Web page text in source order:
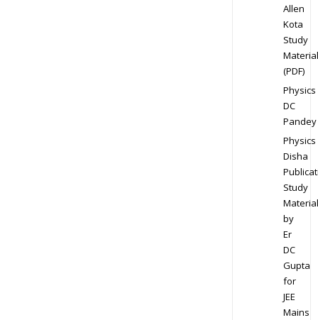
Allen
Kota
Study
Material
(PDF)
Physics
DC
Pandey
Physics
Disha
Study
Material
by
Er
DC
Gupta
for
JEE
Mains